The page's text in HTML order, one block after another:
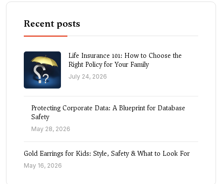
Recent posts
Life Insurance 101: How to Choose the
Right Policy for Your Family
July 24, 2026
Protecting Corporate Data: A Blueprint for Database
Safety
May 28, 2026
Gold Earrings for Kids: Style, Safety & What to Look For
May 16, 2026